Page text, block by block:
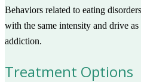
Behaviors related to eating
with the same intensity and drive
addiction.
Treatment Options